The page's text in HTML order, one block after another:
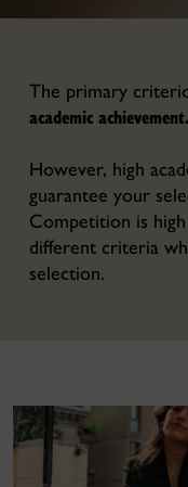
The primary
academic achievement.
However, high
guarantee your
Competition is high
different criteria
selection.